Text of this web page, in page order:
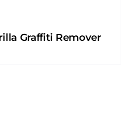
Graffiti Remover